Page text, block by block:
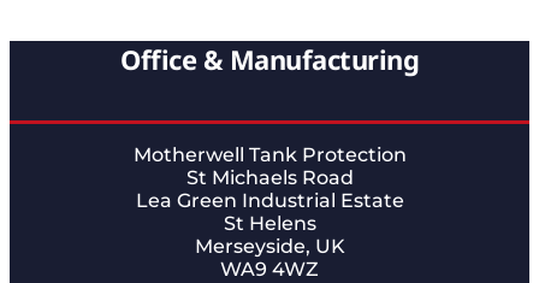
Office & Manufacturing
Motherwell Tank Protection
St Michaels Road
Lea Green Industrial Estate
St Helens
Merseyside, UK
WA9 4WZ